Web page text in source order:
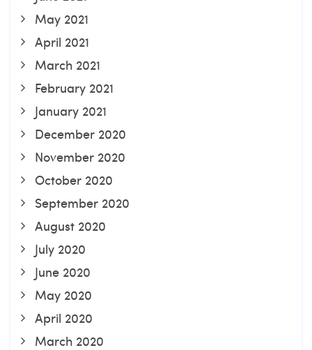
May 2021
April 2021
March 2021
February 2021
January 2021
December 2020
November 2020
October 2020
September 2020
August 2020
July 2020
June 2020
May 2020
April 2020
March 2020